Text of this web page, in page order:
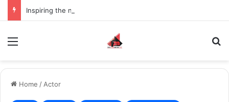
Home / Actor